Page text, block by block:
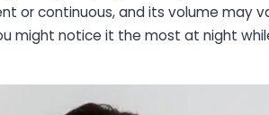
or continuous, and its volume may
might notice it the most at night